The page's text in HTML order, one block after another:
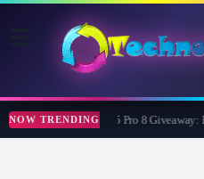
NOW TRENDING
Wise Care 365 Pro 8 Giveaway: